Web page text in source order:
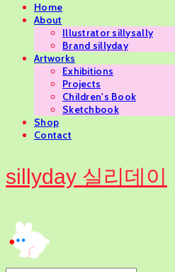
Home
About
Illustrator sillysally
Brand sillyday
Artworks
Exhibitions
Projects
Children's Book
Sketchbook
Shop
Contact
sillyday 실리데이